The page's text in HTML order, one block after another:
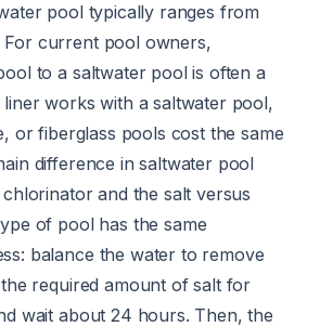
pool typically ranges from
For current pool owners,
to a saltwater pool is often a
works with a saltwater pool,
or fiberglass pools cost the same
difference in saltwater pool
and the salt versus
of pool has the same
balance the water to remove
required amount of salt for
wait about 24 hours. Then, the